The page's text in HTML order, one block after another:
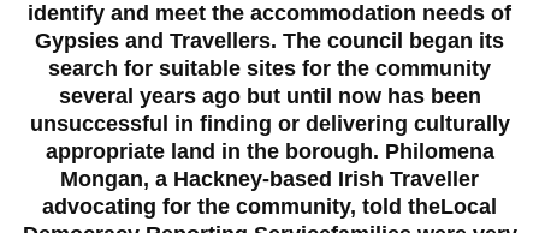
identify and meet the accommodation needs of
Gypsies and Travellers. The council began its
search for suitable sites for the community
several years ago but until now has been
unsuccessful in finding or delivering culturally
appropriate land in the borough. Philomena
Mongan, a Hackney-based Irish Traveller
advocating for the community, told theLocal